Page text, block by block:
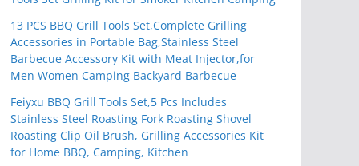
13 PCS BBQ Grill Tools Set,Complete Grilling
Accessories in Portable Bag,Stainless Steel
Barbecue Accessory Kit with Meat Injector,for
Men Women Camping Backyard Barbecue
Feiyxu BBQ Grill Tools Set,5 Pcs Includes
Stainless Steel Roasting Fork Roasting Shovel
Roasting Clip Oil Brush, Grilling Accessories Kit
for Home BBQ, Camping, Kitchen